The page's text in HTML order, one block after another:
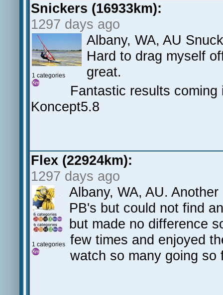
Snickers (16933km):
1297 days ago
1 categories
Albany, WA, AU
Hard to drag myself
great.
Fantastic results
Koncept5.8
Flex (22924km):
1297 days ago
1 categories
Albany, WA, AU.
PB's but could not find
but made no difference
few times and enjoyed
watch so many going